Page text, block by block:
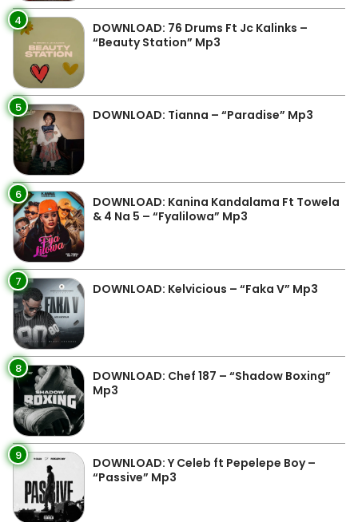
4
DOWNLOAD: 76 Drums Ft Jc Kalinks –
“Beauty Station” Mp3
5 DOWNLOAD: Tianna – “Paradise” Mp3
6
DOWNLOAD: Kanina Kandalama Ft Towela
& 4 Na 5 – “Fyalilowa” Mp3
7 DOWNLOAD: Kelvicious – “Faka V” Mp3
8
DOWNLOAD: Chef 187 – “Shadow Boxing”
Mp3
9
DOWNLOAD: Y Celeb ft Pepelepe Boy –
“Passive” Mp3